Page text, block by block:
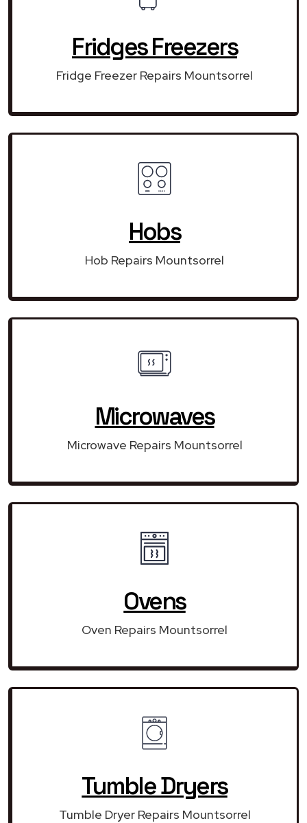
Fridges Freezers
Fridge Freezer Repairs Mountsorrel
Hobs
Hob Repairs Mountsorrel
Microwaves
Microwave Repairs Mountsorrel
Ovens
Oven Repairs Mountsorrel
Tumble Dryers
Tumble Dryer Repairs Mountsorrel